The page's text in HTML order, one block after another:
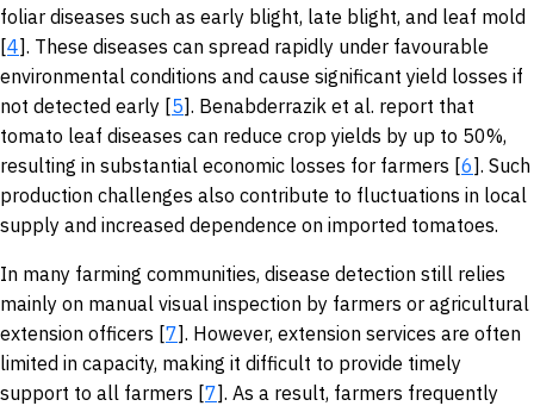
foliar diseases such as early blight, late blight, and leaf mold
[4]. These diseases can spread rapidly under favourable
environmental conditions and cause significant yield losses if
not detected early [5]. Benabderrazik et al. report that
tomato leaf diseases can reduce crop yields by up to 50%,
resulting in substantial economic losses for farmers [6]. Such
production challenges also contribute to fluctuations in local
supply and increased dependence on imported tomatoes.
In many farming communities, disease detection still relies
mainly on manual visual inspection by farmers or agricultural
extension officers [7]. However, extension services are often
limited in capacity, making it difficult to provide timely
support to all farmers [7]. As a result, farmers frequently